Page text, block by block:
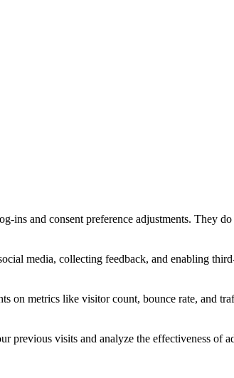
ins and consent preference adjustments. They
media, collecting feedback, and enabling
on metrics like visitor count, bounce rate, and
previous visits and analyze the effectiveness of